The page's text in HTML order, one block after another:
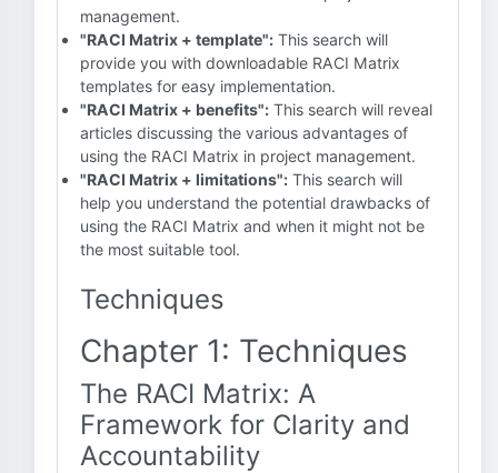
management.
"RACI Matrix + template": This search will
provide you with downloadable RACI Matrix
templates for easy implementation.
"RACI Matrix + benefits": This search will reveal
articles discussing the various advantages of
using the RACI Matrix in project management.
"RACI Matrix + limitations": This search will
help you understand the potential drawbacks of
using the RACI Matrix and when it might not be
the most suitable tool.
Techniques
Chapter 1: Techniques
The RACI Matrix: A
Framework for Clarity and
Accountability